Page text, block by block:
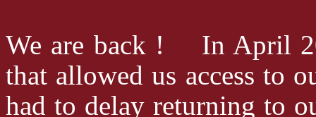
We are back ! In April
that allowed us access to
had to delay returning to